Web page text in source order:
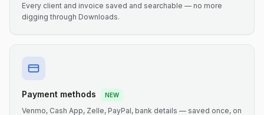
Every client and invoice saved and searchable — no more
digging through Downloads.
Payment methods NEW
Venmo, Cash App, Zelle, PayPal, bank details — saved once, on